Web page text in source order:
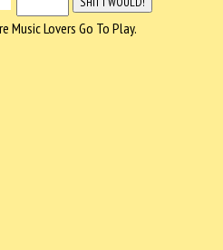
Music Lovers Go To Play.